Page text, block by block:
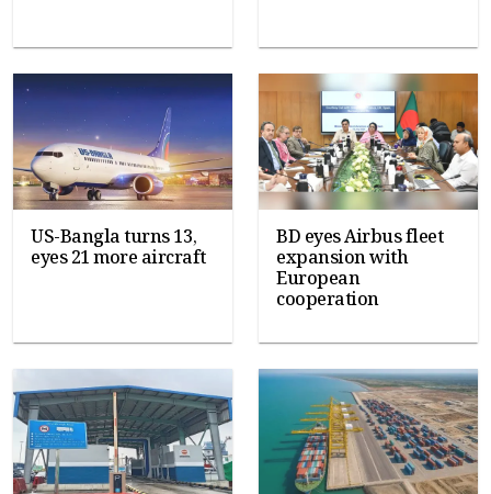
US-Bangla turns 13,
eyes 21 more aircraft
BD eyes Airbus fleet
expansion with
European
cooperation